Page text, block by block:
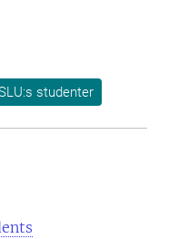
studenter